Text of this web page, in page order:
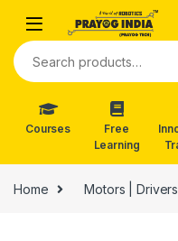
Skip to navigation
Search for:
Courses
Free
Learning
Home Motors |